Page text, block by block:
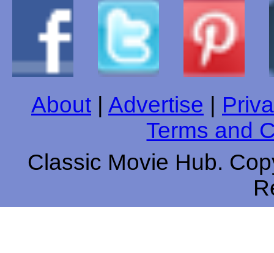
About | Advertise |
Terms and
Classic Movie Hub.